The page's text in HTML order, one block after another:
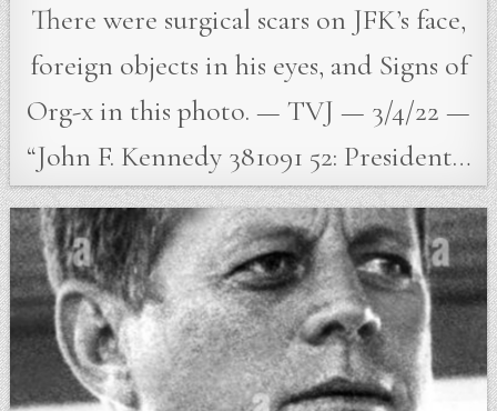
There were surgical scars on JFK’s face,
foreign objects in his eyes, and Signs of
Org-x in this photo. — TVJ — 3/4/22 —
“John F. Kennedy 381091 52: President…